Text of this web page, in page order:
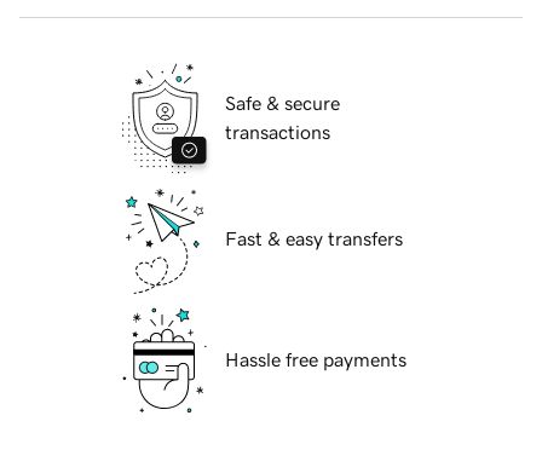
Safe & secure
transactions
Fast & easy transfers
Hassle free payments